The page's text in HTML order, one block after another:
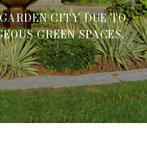
CITY’ DUE TO
GREEN SPACES.